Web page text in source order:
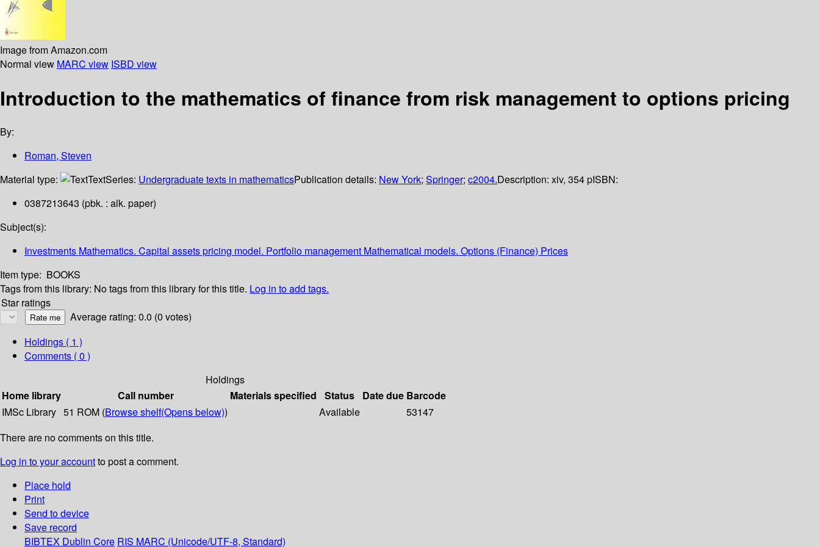
Image from Amazon.com
Normal view MARC view ISBD view
Introduction to the mathematics of finance from risk management to options pricing
By:
Roman, Steven
Material type:
TextSeries: Undergraduate texts in mathematicsPublication details: New York; Springer; c2004.Description: xiv, 354 pISBN:
0387213643 (pbk. : alk. paper)
Subject(s):
Investments Mathematics. Capital assets pricing model. Portfolio management Mathematical models. Options (Finance) Prices
Item type: BOOKS
Tags from this library: No tags from this library for this title. Log in to add tags.
Star ratings
Average rating: 0.0 (0 votes)
Holdings ( 1 )
Comments ( 0 )
Holdings
Home library
Call number Materials specified Status Date due Barcode
IMSc Library 51 ROM (Browse shelf(Opens below)) Available
53147
There are no comments on this title.
Log in to your accountto post a comment.
Place hold
Print
Send to device
Save record
BIBTEX Dublin Core RIS MARC (Unicode/UTF-8, Standard)